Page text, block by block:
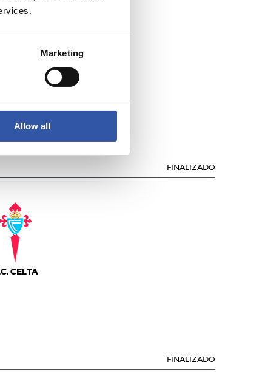
Marketing
Allow all
DEPORTIVO
FINALIZADO
CELTA
FINALIZADO